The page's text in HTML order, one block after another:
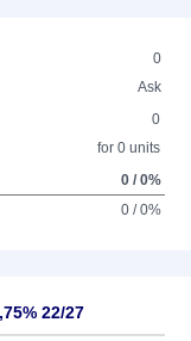
0
Ask
0
for 0 units
0 / 0%
0 / 0%
22/27